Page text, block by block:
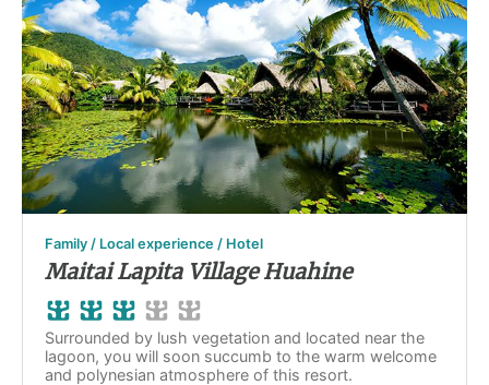
Family / Local experience / Hotel
Maitai Lapita Village Huahine
Surrounded by lush vegetation and located near the
lagoon, you will soon succumb to the warm welcome
and polynesian atmosphere of this resort.